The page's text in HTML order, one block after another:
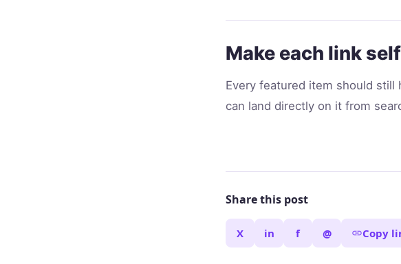
Make each link
Every featured item should
can land directly on it from
Share this post
X in f @ Copy